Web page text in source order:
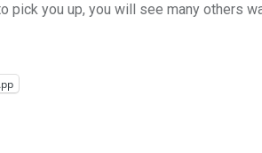
pick you up, you will see many others